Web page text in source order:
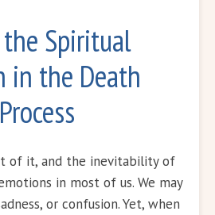
Spiritual
in the Death
of it, and the inevitability of
in most of us. We may
or confusion. Yet, when